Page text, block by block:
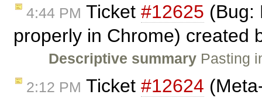
4:44 PM Ticket #12625 (Bug:
properly in Chrome) created
Descriptive summary Pasting
2:12 PM Ticket #12624